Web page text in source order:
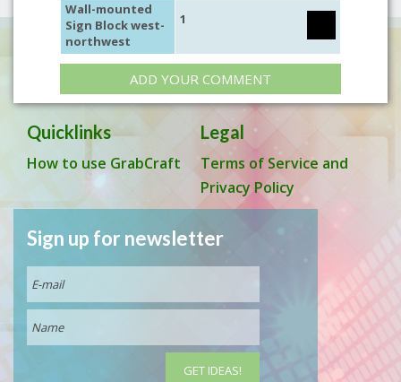
Wall-mounted
Sign Block west-
northwest
1
ADD YOUR COMMENT
Quicklinks
How to use GrabCraft
Legal
Terms of Service and
Privacy Policy
Sign up for newsletter